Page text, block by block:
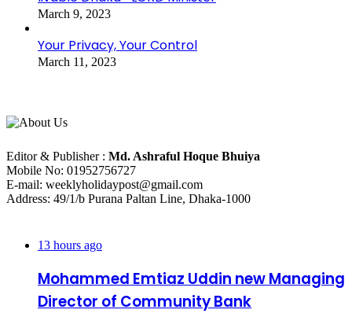
March 9, 2023
Your Privacy, Your Control
March 11, 2023
Editor & Publisher : Md. Ashraful Hoque Bhuiya
Mobile No: 01952756727
E-mail: weeklyholidaypost@gmail.com
Address: 49/1/b Purana Paltan Line, Dhaka-1000
13 hours ago
Mohammed Emtiaz Uddin new Managing
Director of Community Bank